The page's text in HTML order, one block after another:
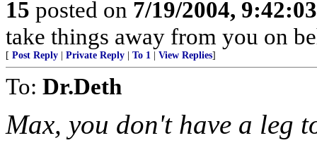
15 posted on 7/19/2004,
take things away from you on
[ Post Reply Private Reply To 1 View Replies]
To: Dr.Deth
Max, you don't have a leg